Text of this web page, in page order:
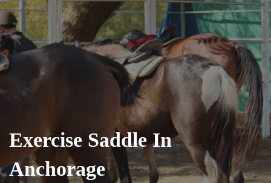
Exercise Saddle In
Anchorage